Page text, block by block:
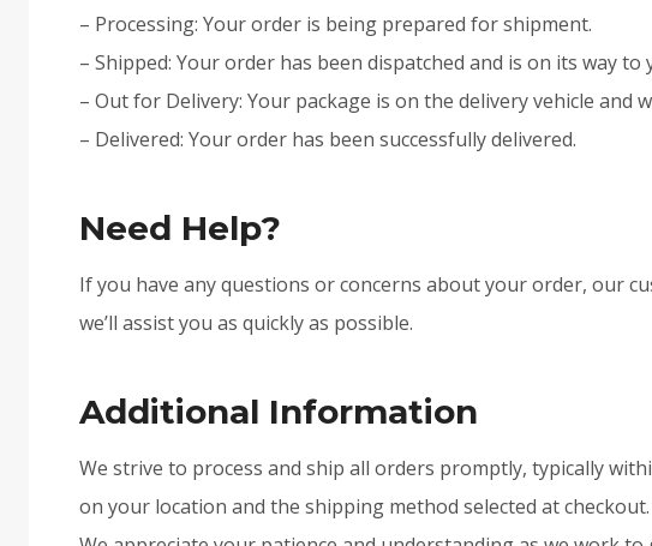
– Processing: Your order is being prepared for shipment.
– Shipped: Your order has been dispatched and is on its way to
– Out for Delivery: Your package is on the delivery vehicle and
– Delivered: Your order has been successfully delivered.
Need Help?
If you have any questions or concerns about your order, our
we’ll assist you as quickly as possible.
Additional Information
We strive to process and ship all orders promptly, typically
on your location and the shipping method selected at